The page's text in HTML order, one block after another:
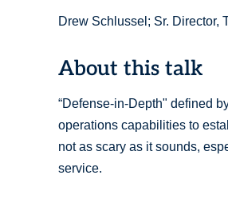
Drew Schlussel; Sr. Director,
About this talk
“Defense-in-Depth" defined
operations capabilities to
not as scary as it sounds,
service.